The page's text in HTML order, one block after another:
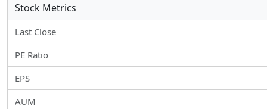
Stock Metrics
Last Close
PE Ratio
EPS
AUM